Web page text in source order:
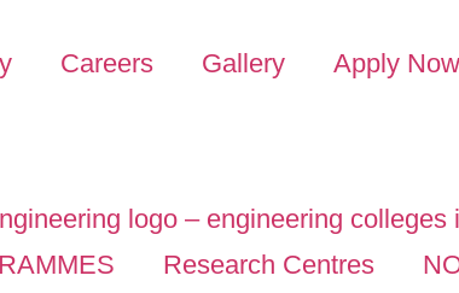
Careers Gallery Apply Now
Research Centres